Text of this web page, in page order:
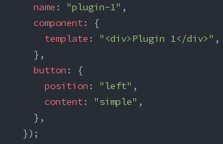
      name
: "plugin-1" ,
      component
: {
        template
: "<div>Plugin 1</div>" ,
      },
      button
: {
        position
: "left" ,
        content
: "simple" ,
      },
    });